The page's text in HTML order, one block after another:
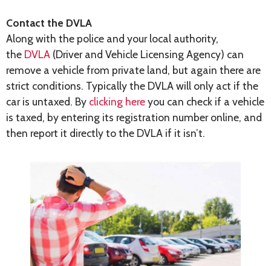
Contact the DVLA
Along with the police and your local authority,
the DVLA (Driver and Vehicle Licensing Agency) can
remove a vehicle from private land, but again there are
strict conditions. Typically the DVLA will only act if the
car is untaxed. By clicking hereyou can check if a vehicle
is taxed, by entering its registration number online, and
then report it directly to the DVLA if it isn’t.